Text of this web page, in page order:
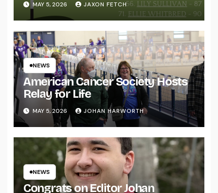
MAY 5, 2026 JAXON FETCH
NEWS
American Cancer Society Hosts
Relay for Life
MAY 5, 2026 JOHAN HARWORTH
NEWS
Congrats on Editor Johan